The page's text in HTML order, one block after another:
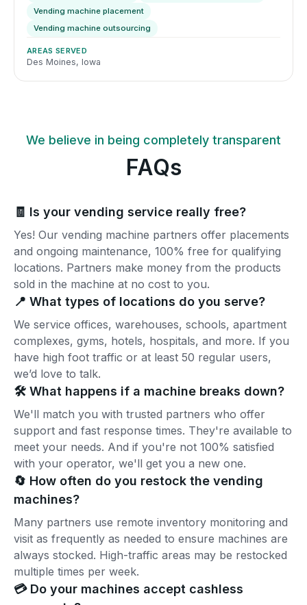
Vending machine placement
Vending machine outsourcing
AREAS SERVED
Des Moines, Iowa
We believe in being completely transparent
FAQs
🧾 Is your vending service really free?
Yes! Our vending machine partners offer placements
and ongoing maintenance, 100% free for qualifying
locations. Partners make money from the products
sold in the machine at no cost to you.
📍 What types of locations do you serve?
We service offices, warehouses, schools, apartment
complexes, gyms, hotels, hospitals, and more. If you
have high foot traffic or at least 50 regular users,
we’d love to talk.
🛠️ What happens if a machine breaks down?
We'll match you with trusted partners who offer
support and fast response times. They're available to
meet your needs. And if you're not 100% satisfied
with your operator, we'll get you a new one.
🔄 How often do you restock the vending
machines?
Many partners use remote inventory monitoring and
visit as frequently as needed to ensure machines are
always stocked. High-traffic areas may be restocked
multiple times per week.
💳 Do your machines accept cashless